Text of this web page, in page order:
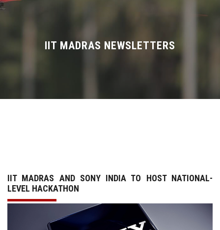
LECTURE SERIES
SCHOLARSHIP
OTHER LINKS
CONTACT
IIT MADRAS NEWSLETTERS
IIT MADRAS AND SONY INDIA TO HOST NATIONAL-
LEVEL HACKATHON